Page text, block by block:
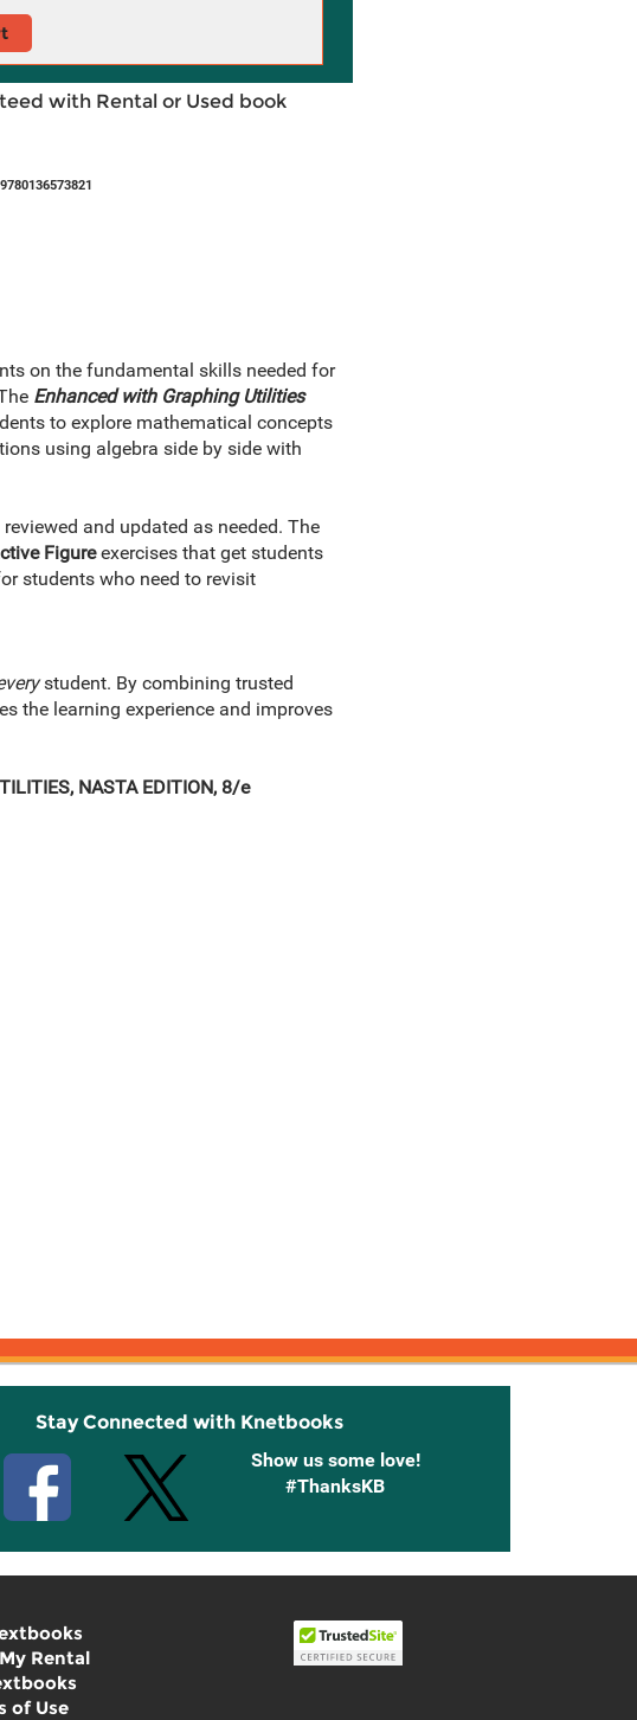
with Rental or Used book
on the fundamental skills needed for
Enhanced with Graphing Utilities
to explore mathematical concepts
using algebra side by side with
and updated as needed. The
Figureexercises that get students
students who need to revisit
student. By combining trusted
the learning experience and improves
NASTA EDITION, 8/e
Stay Connected with Knetbooks
Show us some love!
#ThanksKB
Rental
of Use